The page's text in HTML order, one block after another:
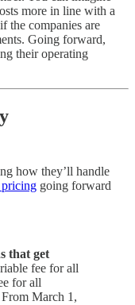
more in line with a
the companies are
Going forward,
their operating
how they’ll handle
pricing going forward
that get
fee for all
for all
March 1,